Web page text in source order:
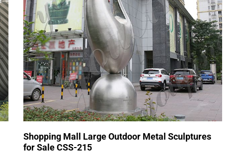
Shopping Mall Large Outdoor Metal Sculptures
for Sale CSS-215